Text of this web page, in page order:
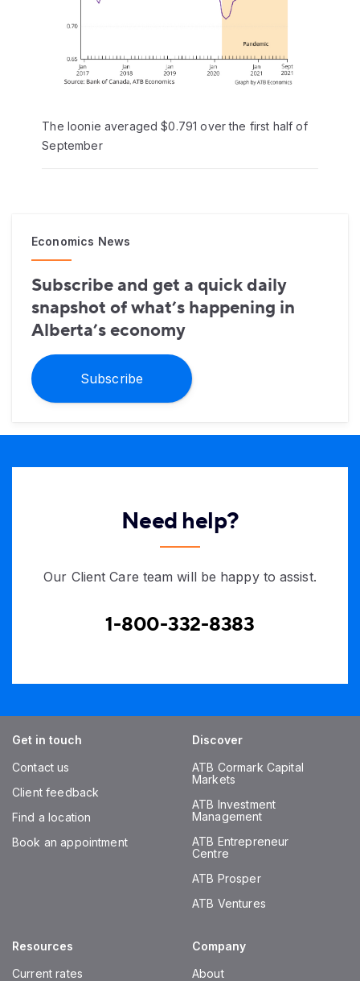
The loonie averaged $0.791 over the first half of
September
Economics News
Subscribe and get a quick daily
snapshot of what’s happening in
Alberta’s economy
Subscribe
Need help?
Our Client Care team will be happy to assist.
1-800-332-8383
Get in touch
Contact us
Client feedback
Find a location
Book an appointment
Discover
ATB Cormark Capital
Markets
ATB Investment
Management
ATB Entrepreneur
Centre
ATB Prosper
ATB Ventures
Resources
Current rates
Company
About